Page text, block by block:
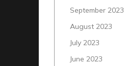
September 2023
August 2023
July 2023
June 2023